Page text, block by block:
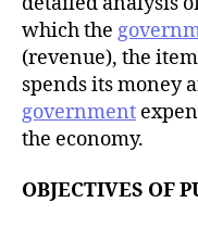
which the
(revenue), the
spends its money
government
the economy.
OBJECTIVES OF